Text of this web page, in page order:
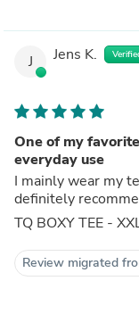
J Jens K.
One of my
everyday use
I mainly wear my
definitely
TQ BOXY TEE -
Review migrated